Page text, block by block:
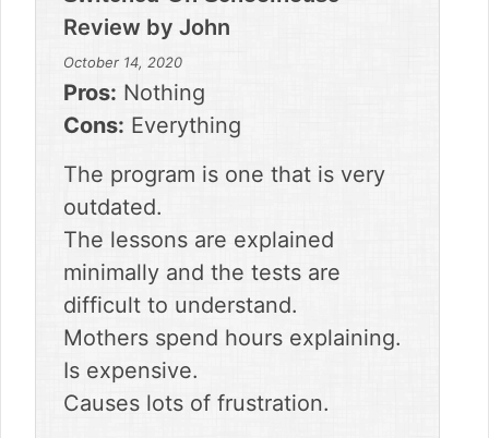
Review by John
October 14, 2020
Pros: Nothing
Cons: Everything
The program is one that is very
outdated.
The lessons are explained
minimally and the tests are
difficult to understand.
Mothers spend hours explaining.
Is expensive.
Causes lots of frustration.